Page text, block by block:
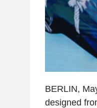
BERLIN,
designed